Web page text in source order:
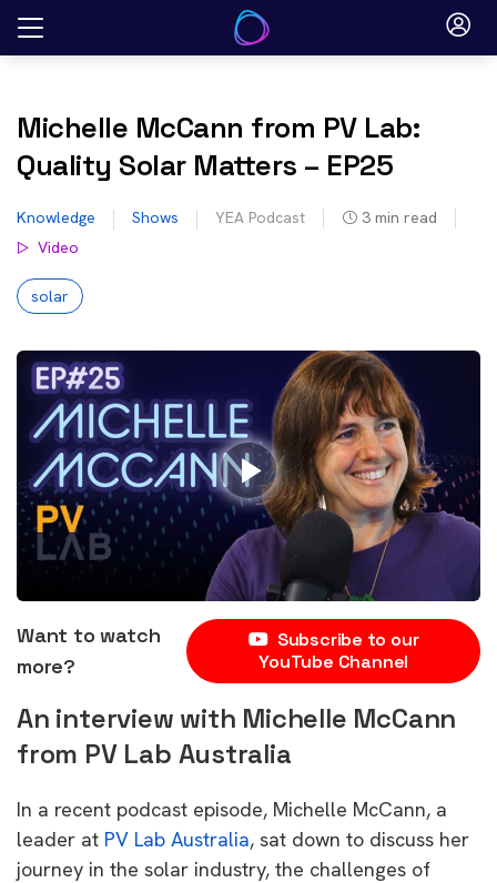
Skip
Michelle McCann from PV Lab:
Quality Solar Matters – EP25
Knowledge Shows YEA Podcast 3 min read
Video
solar
Want to watch
more?
Subscribe to our
YouTube Channel
An interview with Michelle McCann
from PV Lab Australia
In a recent podcast episode, Michelle McCann, a
leader at PV Lab Australia, sat down to discuss her
journey in the solar industry, the challenges of